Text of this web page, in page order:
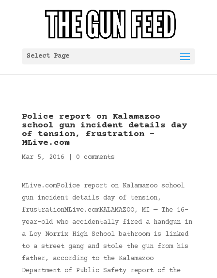
Select Page
Police report on Kalamazoo
school gun incident details day
of tension, frustration –
MLive.com
Mar 5, 2016 0 comments
MLive.comPolice report on Kalamazoo school
gun incident details day of tension,
frustrationMLive.comKALAMAZOO, MI — The 16-
year-old who accidentally fired a handgun in
a Loy Norrix High School bathroom is linked
to a street gang and stole the gun from his
father, according to the Kalamazoo
Department of Public Safety report of the